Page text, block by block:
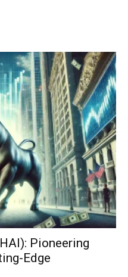
Pioneering
Edge